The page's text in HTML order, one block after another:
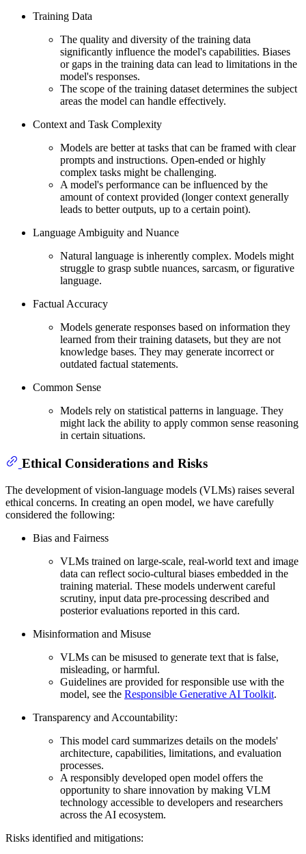
Training Data
The quality and diversity of the training data
significantly influence the model's capabilities. Biases
or gaps in the training data can lead to limitations in the
model's responses.
The scope of the training dataset determines the subject
areas the model can handle effectively.
Context and Task Complexity
Models are better at tasks that can be framed with clear
prompts and instructions. Open-ended or highly
complex tasks might be challenging.
A model's performance can be influenced by the
amount of context provided (longer context generally
leads to better outputs, up to a certain point).
Language Ambiguity and Nuance
Natural language is inherently complex. Models might
struggle to grasp subtle nuances, sarcasm, or figurative
language.
Factual Accuracy
Models generate responses based on information they
learned from their training datasets, but they are not
knowledge bases. They may generate incorrect or
outdated factual statements.
Common Sense
Models rely on statistical patterns in language. They
might lack the ability to apply common sense reasoning
in certain situations.
Ethical Considerations and Risks
The development of vision-language models (VLMs) raises several
ethical concerns. In creating an open model, we have carefully
considered the following:
Bias and Fairness
VLMs trained on large-scale, real-world text and image
data can reflect socio-cultural biases embedded in the
training material. These models underwent careful
scrutiny, input data pre-processing described and
posterior evaluations reported in this card.
Misinformation and Misuse
VLMs can be misused to generate text that is false,
misleading, or harmful.
Guidelines are provided for responsible use with the
model, see the Responsible Generative AI Toolkit.
Transparency and Accountability:
This model card summarizes details on the models'
architecture, capabilities, limitations, and evaluation
processes.
A responsibly developed open model offers the
opportunity to share innovation by making VLM
technology accessible to developers and researchers
across the AI ecosystem.
Risks identified and mitigations: